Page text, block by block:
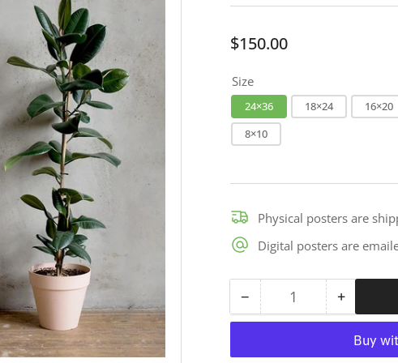
Regular
$150.00
Size
24×36 18×24 16×20
8×10
Physical posters are
Digital posters are
− Decrease
quantity
Quantity +Increase
quantity
for